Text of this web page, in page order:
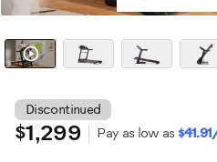
Discontinued
$1,299 Pay as low as